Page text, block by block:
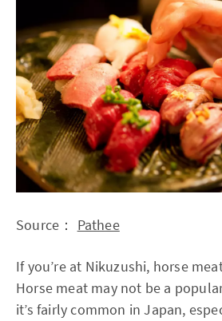
Source： Pathee
If you’re at Nikuzushi, horse
Horse meat may not be a
it’s fairly common in Japan,